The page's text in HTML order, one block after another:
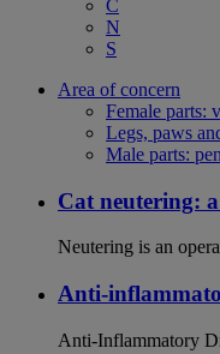
C
N
S
Area of concern
Female parts:
Legs, paws
Male parts:
Cat neutering:
Neutering is an
Anti-
Anti-Inflammatory